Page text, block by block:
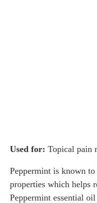
Used for: Topical pain
Peppermint is known
properties which helps
Peppermint essential